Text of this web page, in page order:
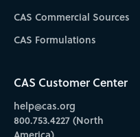
CAS Commercial Sources
CAS Formulations
CAS Customer Center
help@cas.org
800.753.4227 (North